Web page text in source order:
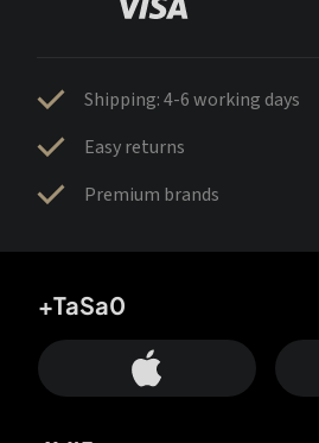
Shipping: 4-6 working days
Easy returns
Premium brands
+TaSa0